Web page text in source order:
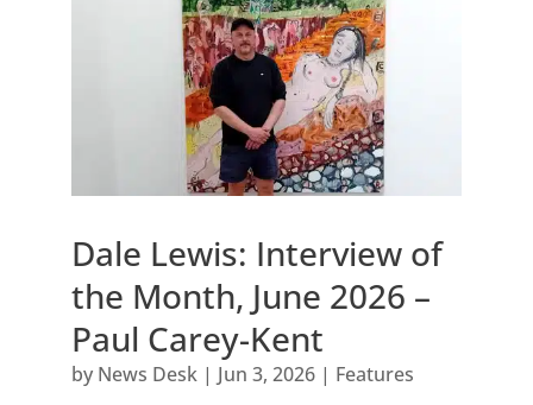
Dale Lewis: Interview of
the Month, June 2026 –
Paul Carey-Kent
by News Desk| Jun 3, 2026| Features